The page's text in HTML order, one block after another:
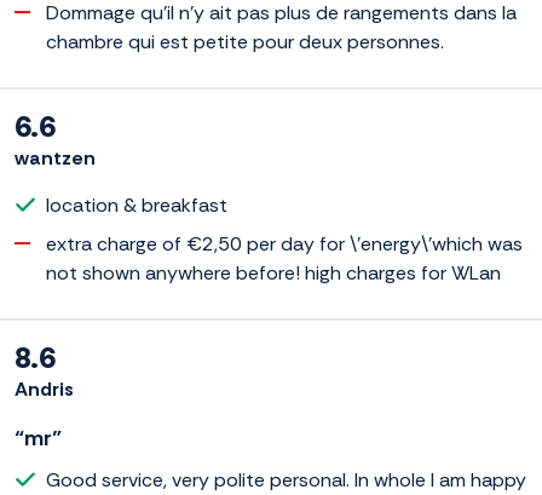
Dommage qu'il n'y ait pas plus de rangements dans la
chambre qui est petite pour deux personnes.
6.6
wantzen
location & breakfast
extra charge of €2,50 per day for \'energy\'which was
not shown anywhere before! high charges for WLan
8.6
Andris
“mr”
Good service, very polite personal. In whole I am happy